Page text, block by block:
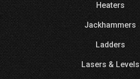
Heaters
Jackhammers
Ladders
Lasers & Levels